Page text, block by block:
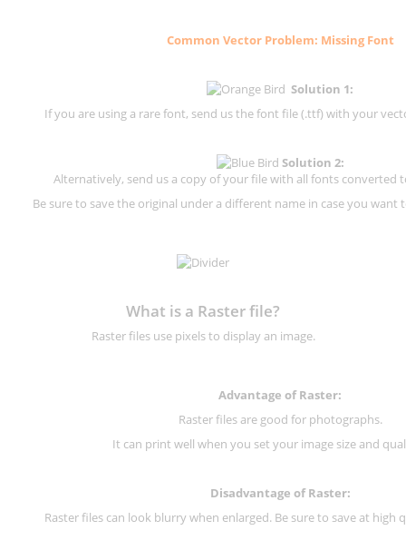
Common Vector Problem: Missing Font
Solution 1:
If you are using a rare font, send us the font file (.ttf) with your
Solution 2:
Alternatively, send us a copy of your file with all fonts converted
Be sure to save the original under a different name in case you
What is a Raster file?
Raster files use pixels to display an image.
Advantage of Raster:
Raster files are good for photographs.
It can print well when you set your image size and
Disadvantage ofRaster:
Raster files can look blurry when enlarged. Be sure to save at high